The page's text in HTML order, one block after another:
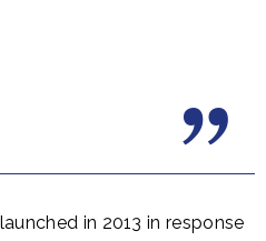
in 2013 in response